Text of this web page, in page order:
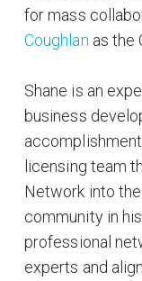
for mass
Coughlan as the
Shane is an
business
licensing team
Network into
community in
professional
experts and